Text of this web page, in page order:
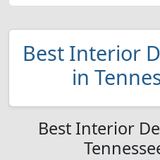
Best Interior
in
Best Interior